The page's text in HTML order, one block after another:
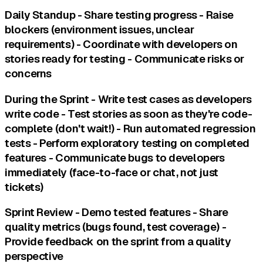
Daily Standup - Share testing progress - Raise
blockers (environment issues, unclear
requirements) - Coordinate with developers on
stories ready for testing - Communicate risks or
concerns
During the Sprint - Write test cases as developers
write code - Test stories as soon as they're code-
complete (don't wait!) - Run automated regression
tests - Perform exploratory testing on completed
features - Communicate bugs to developers
immediately (face-to-face or chat, not just
tickets)
Sprint Review - Demo tested features - Share
quality metrics (bugs found, test coverage) -
Provide feedback on the sprint from a quality
perspective